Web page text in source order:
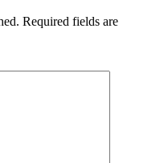
Required fields are